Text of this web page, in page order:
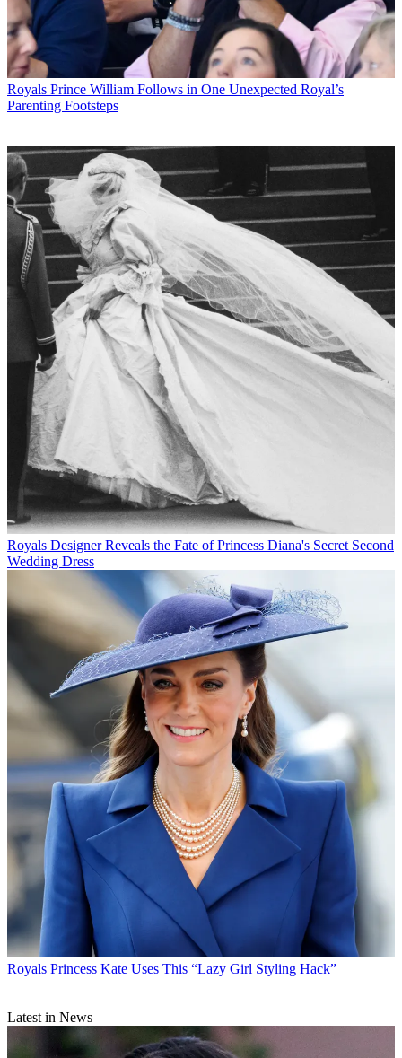
Royals Prince William Follows in One Unexpected Royal’s
Parenting Footsteps
Royals Designer Reveals the Fate of Princess Diana's Secret Second
Wedding Dress
Royals Princess Kate Uses This “Lazy Girl Styling Hack”
Latest in News